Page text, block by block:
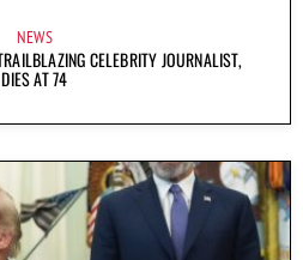
NEWS
CELEBRITY JOURNALIST,
DIES AT 74